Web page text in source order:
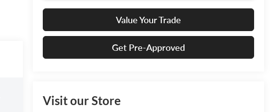
Value Your Trade
Get Pre-Approved
Visit our Store